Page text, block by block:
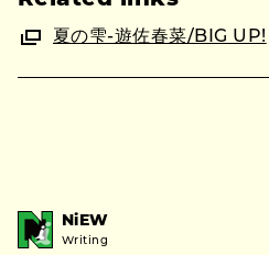
夏の雫-遊佐春菜/BIG UP!
NiEW
Writing